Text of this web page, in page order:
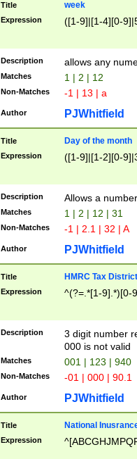
Title week
Expression ([1-9]|[1-4][0-
Description allows any
Matches 1 | 2 | 12
Non-Matches -1 | 13 | a
Author PJWhitfield
Title Day of the month
Expression ([1-9]|[1-2][0-
Description Allows a
Matches 1 | 2 | 12 | 31
Non-Matches -1 | 2.1 | 32 | A
Author PJWhitfield
Title HMRC Tax
Expression ^(?=.*[1-9].*)[0-
Description
3 digit number
000 is not valid
Matches 001 | 123 | 940
Non-Matches -01 | 000 | 90.1
Author PJWhitfield
Title National
Expression